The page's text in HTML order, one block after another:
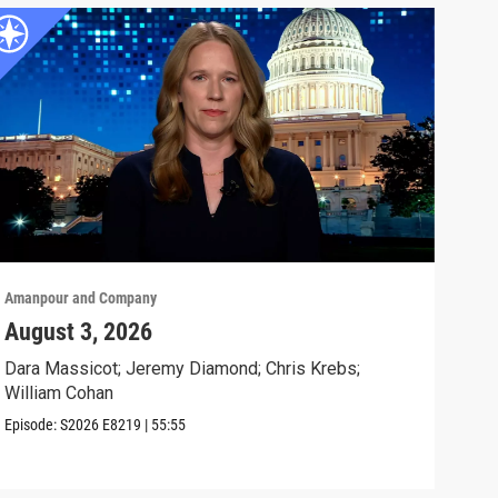
Amanpour and Company
August 3, 2026
Dara Massicot; Jeremy Diamond; Chris Krebs;
William Cohan
Episode:S2026 E8219 | 55:55